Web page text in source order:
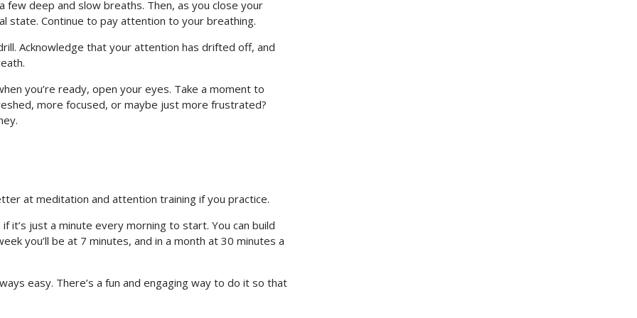
deep and slow breaths. Then, as you close your
state. Continue to pay attention to your breathing.
Acknowledge that your attention has drifted off, and
you’re ready, open your eyes. Take a moment to
more focused, or maybe just more frustrated?
at meditation and attention training if you practice.
it’s just a minute every morning to start. You can build
you’ll be at 7 minutes, and in a month at 30 minutes a
easy. There’s a fun and engaging way to do it so that